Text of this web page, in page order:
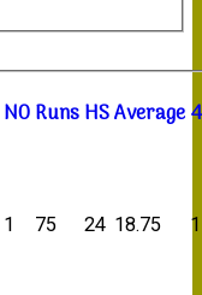
NORunsHSAverage
1 75 24 18.75